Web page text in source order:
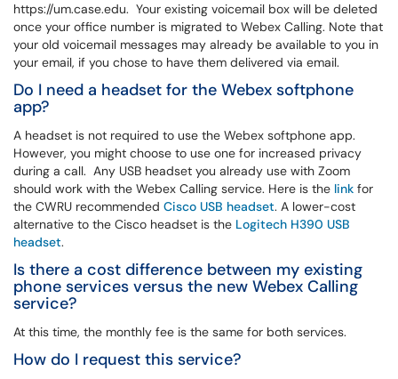
https://um.case.edu. Your existing voicemail box will be deleted
once your office number is migrated to Webex Calling. Note that
your old voicemail messages may already be available to you in
your email, if you chose to have them delivered via email.
Do I need a headset for the Webex softphone
app?
A headset is not required to use the Webex softphone app.
However, you might choose to use one for increased privacy
during a call. Any USB headset you already use with Zoom
should work with the Webex Calling service. Here is the link for
the CWRU recommended Cisco USB headset. A lower-cost
alternative to the Cisco headset is the Logitech H390 USB
headset.
Is there a cost difference between my existing
phone services versus the new Webex Calling
service?
At this time, the monthly fee is the same for both services.
How do I request this service?